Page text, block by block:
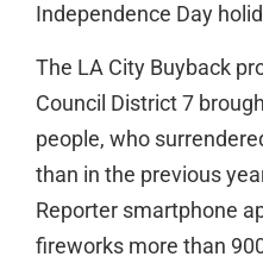
Independence Day
The LA City Buyback
Council District 7
people, who
than in the previous
Reporter smartphone
fireworks more than